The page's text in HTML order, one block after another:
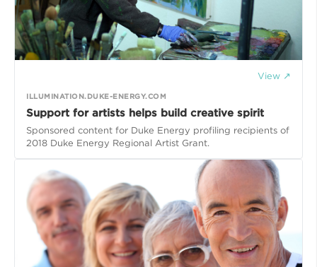
View ↗
ILLUMINATION.DUKE-ENERGY.COM
Support for artists helps build creative spirit
Sponsored content for Duke Energy profiling recipients of
2018 Duke Energy Regional Artist Grant.